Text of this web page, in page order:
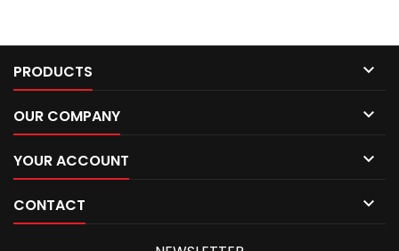
PRODUCTS 
OUR COMPANY 
YOUR ACCOUNT 
CONTACT 